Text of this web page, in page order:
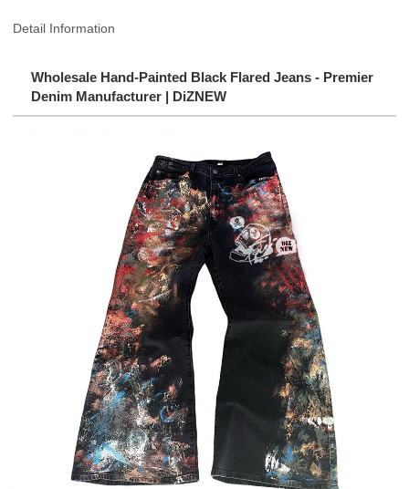
Detail Information
Wholesale Hand-Painted Black Flared Jeans - Premier
Denim Manufacturer | DiZNEW